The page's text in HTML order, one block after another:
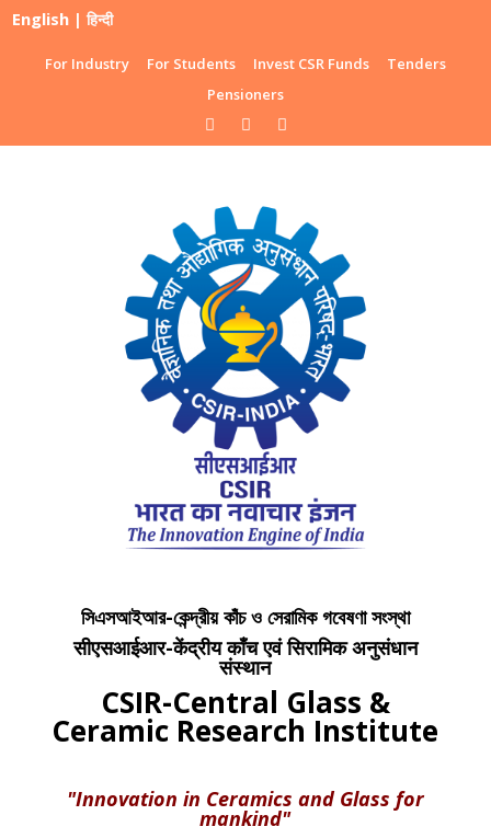
English |हिन्दी
For Industry For Students Invest CSR Funds
Tenders
Pensioners
সিএসআইআর-কেন্দ্রীয় কাঁচ ও সেরামিক গবেষণা সংস্থা
सीएसआईआर-केंद्रीय काँच एवं सिरामिक अनुसंधान
संस्थान
CSIR-Central Glass &
Ceramic Research Institute
"Innovation in Ceramics and Glass for
mankind"